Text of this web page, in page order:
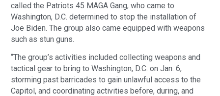
called the Patriots 45 MAGA Gang, who came to
Washington, D.C. determined to stop the installation of
Joe Biden. The group also came equipped with weapons
such as stun guns.
“The group’s activities included collecting weapons and
tactical gear to bring to Washington, D.C. on Jan. 6,
storming past barricades to gain unlawful access to the
Capitol, and coordinating activities before, during, and